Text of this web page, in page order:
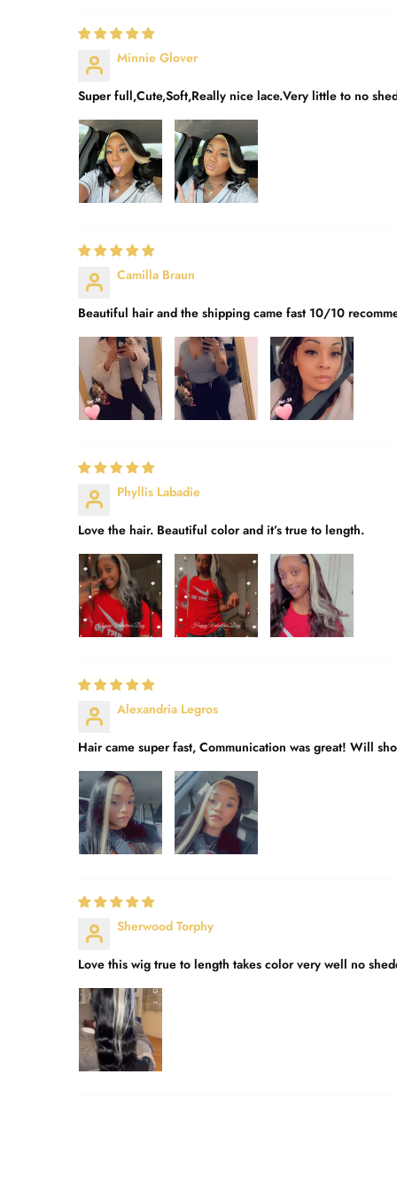
Minnie Glover
Super full,Cute,Soft,Really nice lace.Very little to no
Camilla Braun
Beautiful hair and the shipping came fast 10/10
Phyllis Labadie
Love the hair. Beautiful color and it’s true to length.
Alexandria Legros
Hair came super fast, Communication was great! Will
Sherwood Torphy
Love this wig true to length takes color very well no